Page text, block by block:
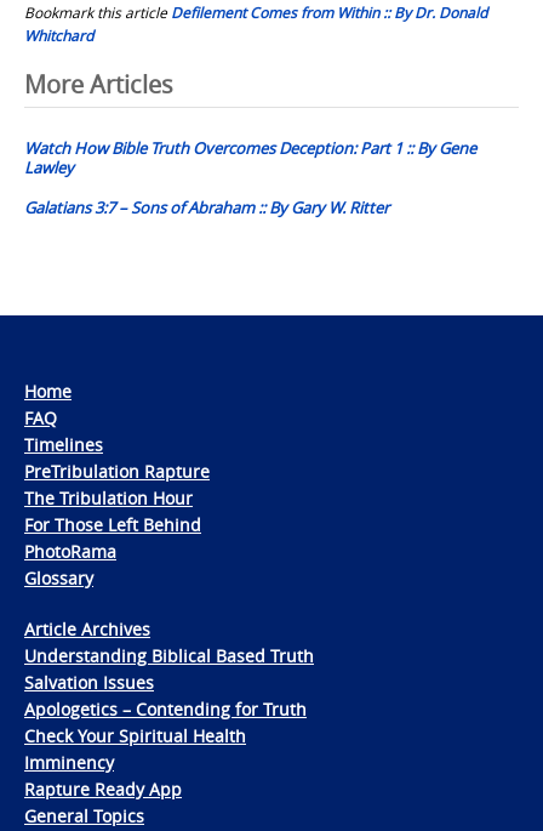
Bookmark this articleDefilement Comes from Within :: By Dr. Donald
Whitchard
Post
navigation
More Articles
Watch How Bible Truth Overcomes Deception: Part 1 :: By Gene
Lawley
Galatians 3:7 – Sons of Abraham :: By Gary W. Ritter
Home
FAQ
Timelines
PreTribulation Rapture
The Tribulation Hour
For Those Left Behind
PhotoRama
Glossary
Article Archives
Understanding Biblical Based Truth
Salvation Issues
Apologetics – Contending for Truth
Check Your Spiritual Health
Imminency
Rapture Ready App
General Topics